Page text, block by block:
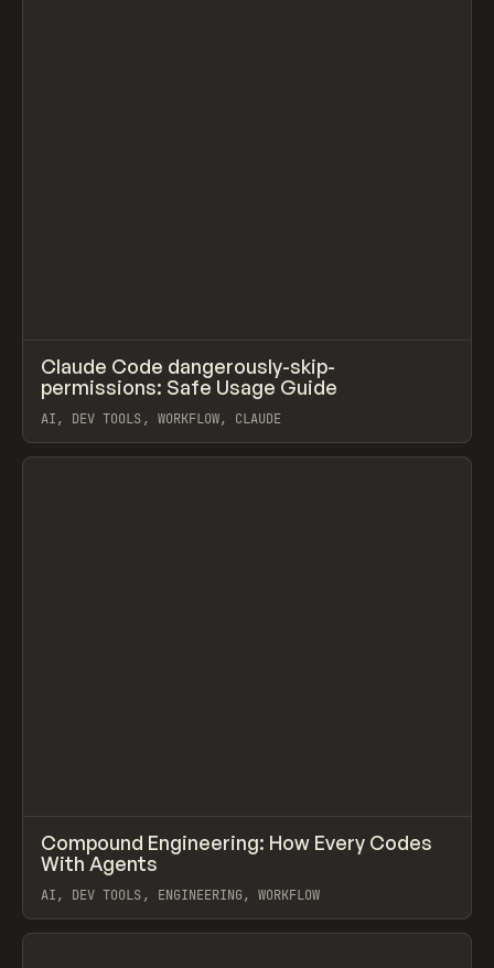
LEARN ARTICLE
Claude Code dangerously-skip-
permissions: Safe Usage Guide
AI, DEV TOOLS, WORKFLOW, CLAUDE
View item
LEARN ARTICLE ↗
Compound Engineering: How Every Codes
With Agents
AI, DEV TOOLS, ENGINEERING, WORKFLOW
View item